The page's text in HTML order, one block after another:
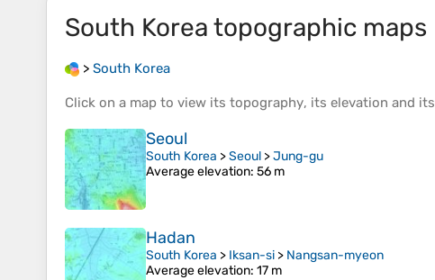
South Korea topographic maps
> South Korea
Click on a map to view its topography, its elevation and its
Seoul
South Korea >Seoul >Jung-gu
Average elevation: 56 m
Hadan
South Korea > Iksan-si > Nangsan-myeon
Average elevation: 17 m